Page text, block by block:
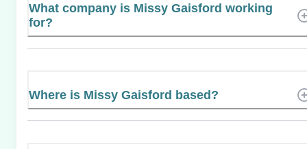
What company is Missy Gaisford working
for?
Where is Missy Gaisford based?